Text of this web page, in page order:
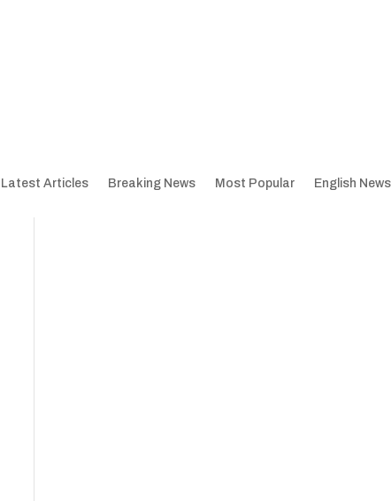
Latest Articles Breaking News Most Popular English News